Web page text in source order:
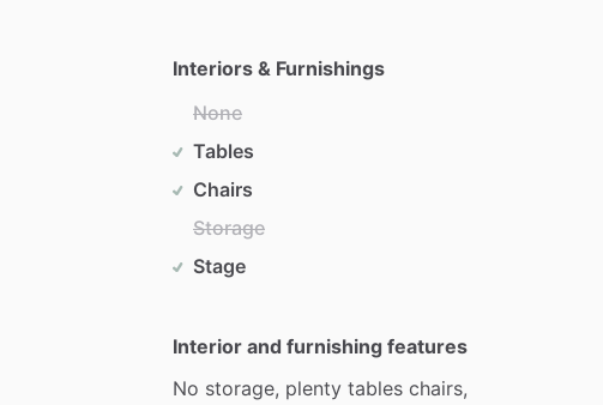
Interiors & Furnishings
None
Tables
Chairs
Storage
Stage
Interior and furnishing features
No storage, plenty tables chairs,